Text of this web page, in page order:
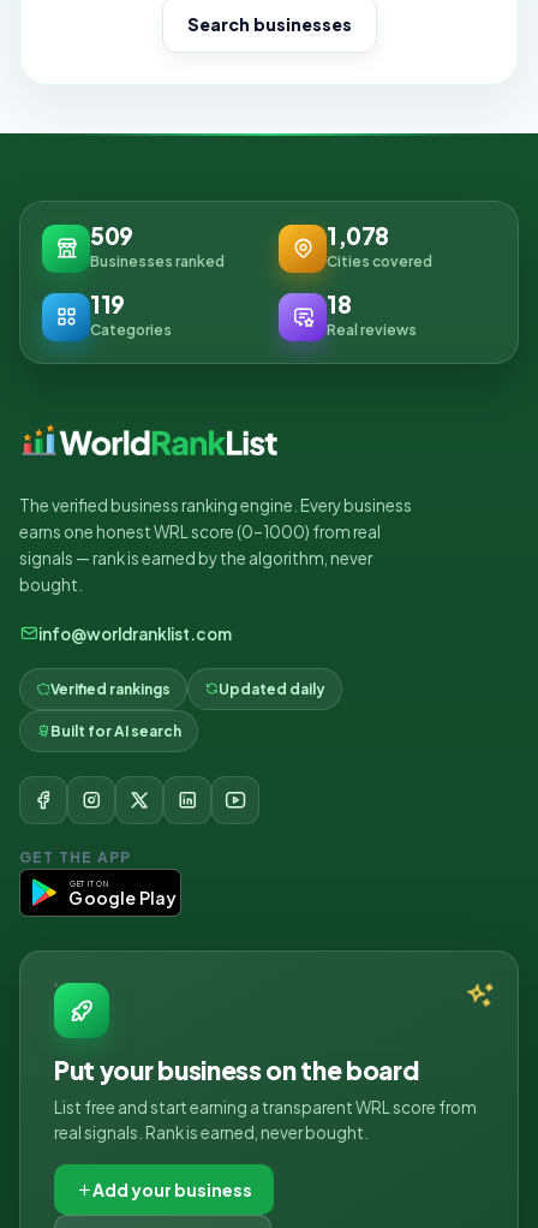
Search businesses
509
Businesses ranked
1,078
Cities covered
119
Categories
18
Real reviews
The verified business ranking engine. Every business
earns one honest WRL score (0–1000) from real
signals — rank is earned by the algorithm, never
bought.
info@worldranklist.com
Verified rankings Updated daily
Built for AI search
GET THE APP
GET IT ON
Google Play
Put your business on the board
List free and start earning a transparent WRL score from
real signals. Rank is earned, never bought.
Add your business